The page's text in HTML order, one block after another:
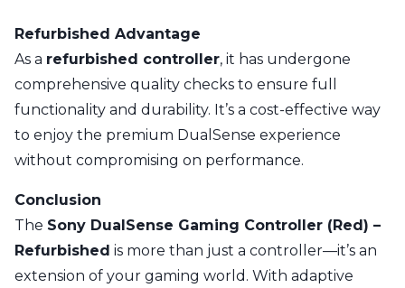
Refurbished Advantage
As a refurbished controller, it has undergone
comprehensive quality checks to ensure full
functionality and durability. It’s a cost-effective way
to enjoy the premium DualSense experience
without compromising on performance.
Conclusion
The Sony DualSense Gaming Controller (Red) –
Refurbished is more than just a controller—it’s an
extension of your gaming world. With adaptive